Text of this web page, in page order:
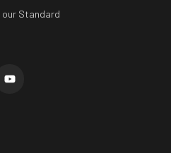
our Standard